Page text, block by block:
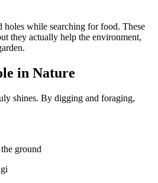
holes while searching for food. These
they actually help the environment,
in Nature
shines. By digging and foraging,
ground